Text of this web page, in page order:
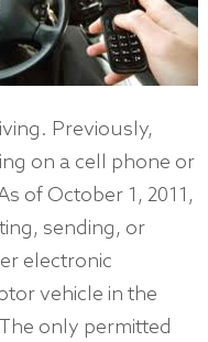
Previously,
on a cell phone or
of October 1, 2011,
sending, or
electronic
vehicle in the
only permitted